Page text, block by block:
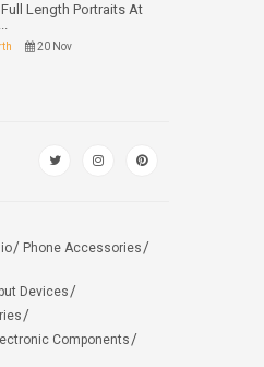
Length Portraits At
20 Nov
Phone Accessories
Devices
Components